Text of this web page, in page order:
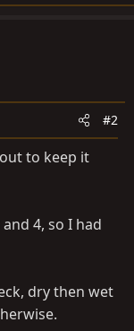
#2
to keep it
4, so I had
dry then wet